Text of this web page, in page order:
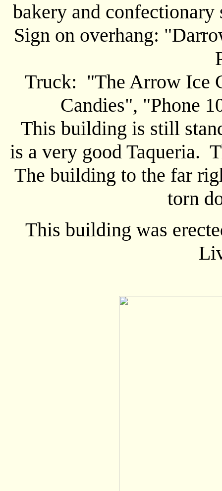
bakery and
Sign on overhang:
Truck: "The Arrow Ice
Candies", "Phone
This building is still
is a very good Taqueria.
The building to the far
torn
This building was